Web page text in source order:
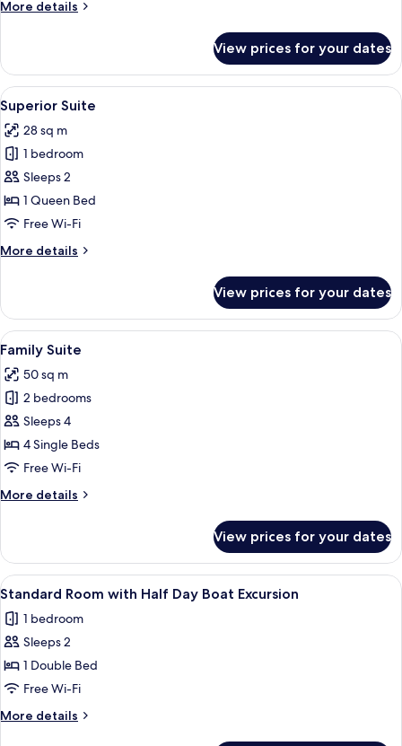
More details
More
Suite
View prices for your dates
View
all
photos
for
Superior
Suite
11
Superior Suite
28 sq m
1 bedroom
Sleeps 2
1 Queen Bed
Free Wi-Fi
More details
More
Suite
View prices for your dates
View
all
photos
for
Family
Suite
A cozy bedroom with a stone wall,
7
Family Suite
50 sq m
2 bedrooms
Sleeps 4
4 Single Beds
Free Wi-Fi
More details
More
Suite
View prices for your dates
View
all
photos
for
Standard
Room
with
Half
A boat creating a wake in a large
7
Standard Room with Half Day Boat Excursion
1 bedroom
Sleeps 2
1 Double Bed
Free Wi-Fi
More details
More